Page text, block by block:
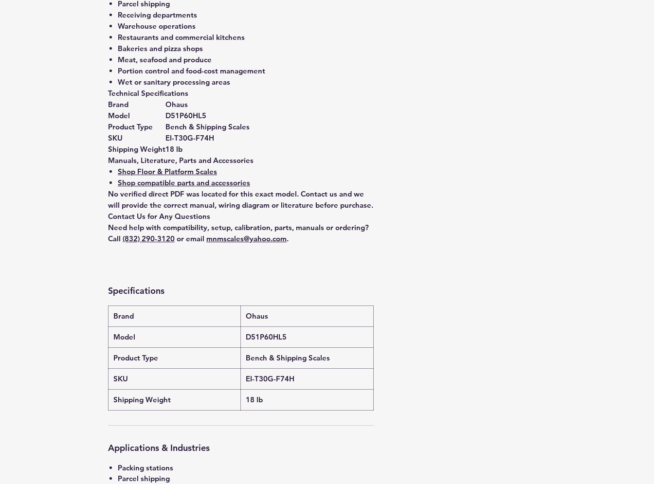
Parcel shipping
Receiving departments
Warehouse operations
Restaurants and commercial kitchens
Bakeries and pizza shops
Meat, seafood and produce
Portion control and food-cost management
Wet or sanitary processing areas
Technical Specifications
Brand
Ohaus
Model
D51P60HL5
Product Type
Bench & Shipping Scales
SKU
EI-T30G-F74H
Shipping Weight18 lb
Manuals, Literature, Parts and Accessories
Shop Floor & Platform Scales
Shop compatible parts and accessories
No verified direct PDF was located for this exact model. Contact us and we
will provide the correct manual, wiring diagram or literature before purchase.
Contact Us for Any Questions
Need help with compatibility, setup, calibration, parts, manuals or ordering?
Call (832) 290-3120 or email mnmscales@yahoo.com.
Specifications
Brand Ohaus
Model D51P60HL5
Product Type Bench & Shipping Scales
SKU EI-T30G-F74H
Shipping Weight 18 lb
Applications & Industries
Packing stations
Parcel shipping